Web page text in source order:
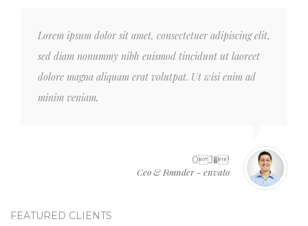
Lorem ipsum dolor sit amet, consectetuer adipiscing elit,
sed diam nonummy nibh euismod tincidunt ut laoreet
dolore magna aliquam erat volutpat. Ut wisi enim ad
minim veniam,
0J�!
Ceo & Founder - envato
FEATURED CLIENTS